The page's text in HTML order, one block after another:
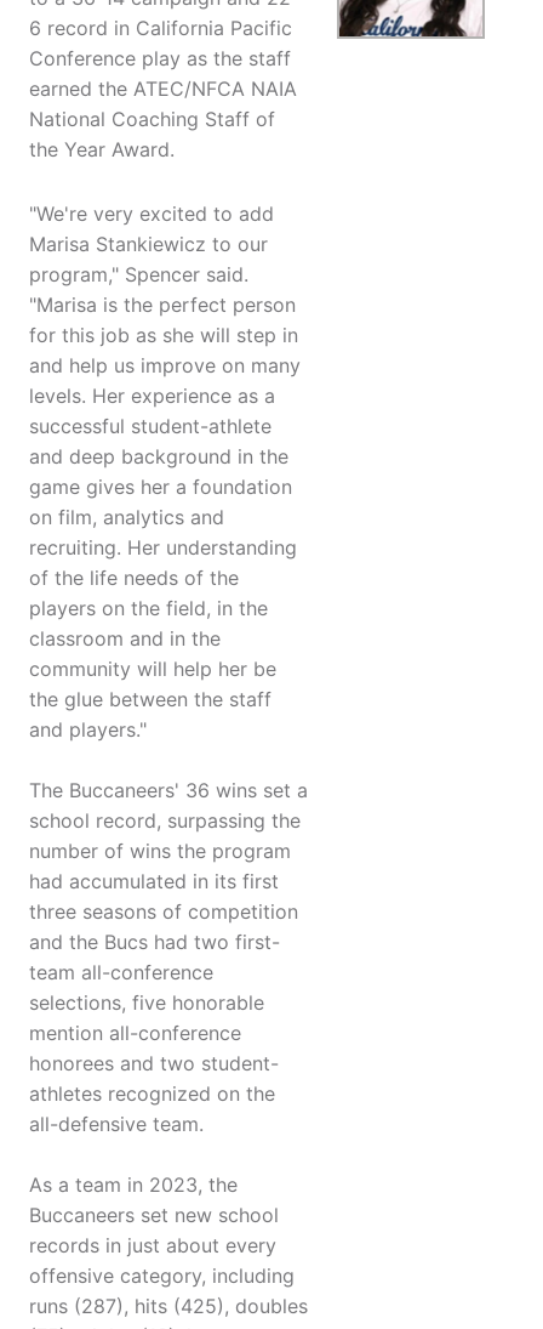
6 record in California Pacific
Conference play as the staff
earned the ATEC/NFCA NAIA
National Coaching Staff of
the Year Award.
"We're very excited to add
Marisa Stankiewicz to our
program," Spencer said.
"Marisa is the perfect person
for this job as she will step in
and help us improve on many
levels. Her experience as a
successful student-athlete
and deep background in the
game gives her a foundation
on film, analytics and
recruiting. Her understanding
of the life needs of the
players on the field, in the
classroom and in the
community will help her be
the glue between the staff
and players."
The Buccaneers' 36 wins set a
school record, surpassing the
number of wins the program
had accumulated in its first
three seasons of competition
and the Bucs had two first-
team all-conference
selections, five honorable
mention all-conference
honorees and two student-
athletes recognized on the
all-defensive team.
As a team in 2023, the
Buccaneers set new school
records in just about every
offensive category, including
runs (287), hits (425), doubles